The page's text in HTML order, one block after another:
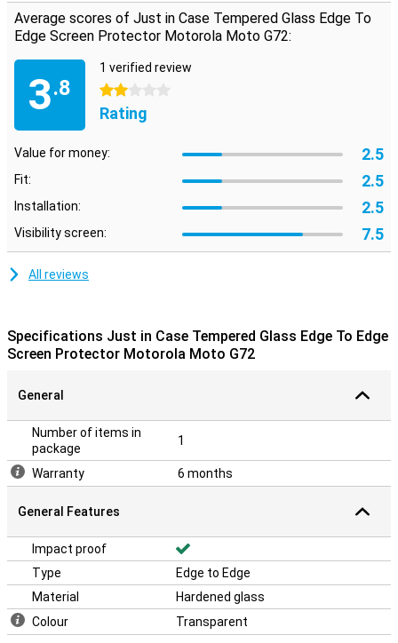
covers the entire front
This screen protector not only covers the touchscreen of your
device, but also takes all the edges.This covers the complete front
of your Motorola Moto G72.
Average scores of Just in Case Tempered Glass Edge To
Edge Screen Protector Motorola Moto G72:
3.8
1 verified review
2 stars
Rating
Value for money: 2.5
Fit: 2.5
Installation: 2.5
Visibility screen: 7.5
All reviews
Specifications Just in Case Tempered Glass Edge To Edge
Screen Protector Motorola Moto G72
General
Number of items in
package
1
Warranty 6 months
General Features
Impact proof
Type
Edge to Edge
Material
Hardened glass
Colour
Transparent